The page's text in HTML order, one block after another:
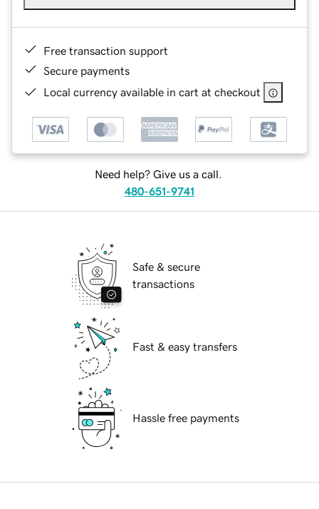
Free transaction support
Secure payments
Local currency available in cart at checkout
Need help? Give us a call.
480-651-9741
Safe & secure
transactions
Fast & easy transfers
Hassle free payments